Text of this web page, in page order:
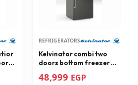
REFRIGERATORS
Kelvinator combi two
doors bottom freezer no
Stainless steel 481 litres
48,999 EGP